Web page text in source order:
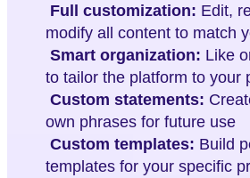
Full customization: Edit,
modify all content to match
Smart organization: Like
to tailor the platform to your
Custom statements:
own phrases for future use
Custom templates: Build
templates for your specific